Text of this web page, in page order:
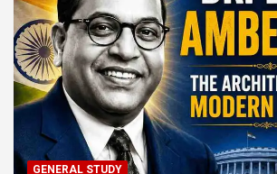
GENERAL STUDY